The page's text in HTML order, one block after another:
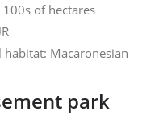
of hectares
Macaronesian
park